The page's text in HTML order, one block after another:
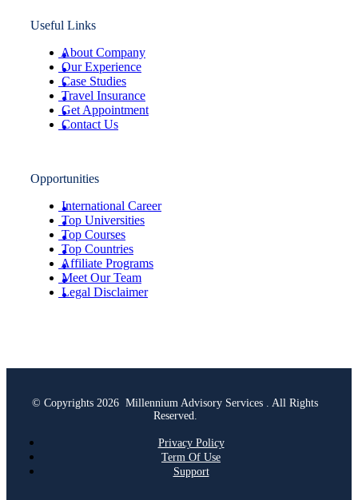
Useful Links
About Company
Our Experience
Case Studies
Travel Insurance
Get Appointment
Contact Us
Opportunities
International Career
Top Universities
Top Courses
Top Countries
Affiliate Programs
Meet Our Team
Legal Disclaimer
© Copyrights 2026 Millennium Advisory Services . All Rights
Reserved.
Privacy Policy
Term Of Use
Support